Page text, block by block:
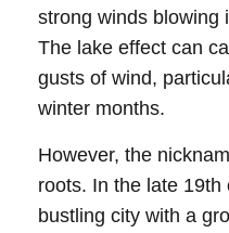
strong winds blowing
The lake effect can
gusts of wind,
winter months.
However, the
roots. In the late
bustling city with a